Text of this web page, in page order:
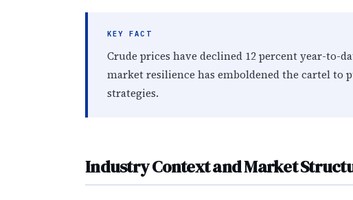
KEY FACT
Crude prices have declined 12 percent year-to-
market resilience has emboldened the cartel to
strategies.
Industry Context and Market